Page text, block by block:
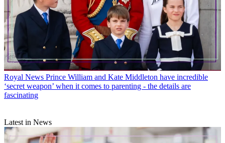
Royal News Prince William and Kate Middleton have incredible
‘secret weapon’ when it comes to parenting - the details are
fascinating
Latest in News